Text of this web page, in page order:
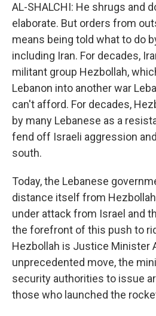
AL-SHALCHI: He shrugs and
elaborate. But orders from
means being told what to do
including Iran. For decades,
militant group Hezbollah,
Lebanon into another war
can't afford. For decades,
by many Lebanese as a
fend off Israeli aggression
south.
Today, the Lebanese
distance itself from
under attack from Israel and
the forefront of this push to
Hezbollah is Justice Minister
unprecedented move, the
security authorities to issue
those who launched the